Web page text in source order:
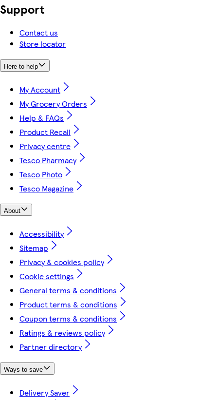
Support
Contact us
Store locator
Here to help
My Account
My Grocery Orders
Help & FAQs
Product Recall
Privacy centre
Tesco Pharmacy
Tesco Photo
Tesco Magazine
About
Accessibility
Sitemap
Privacy & cookies policy
Cookie settings
General terms & conditions
Product terms & conditions
Coupon terms & conditions
Ratings & reviews policy
Partner directory
Ways to save
Delivery Saver